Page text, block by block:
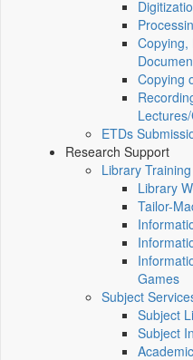
Copying,
Copying
ETDs
Research Support
Library Training
Library
Tailor-
Games
Subject
Subject
Subject